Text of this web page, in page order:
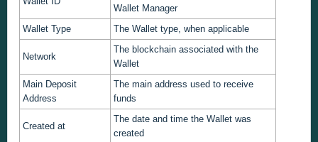
Wallet Manager
Wallet Type
The Wallet type, when applicable
Network
The blockchain associated with the
Wallet
Main Deposit
Address
The main address used to receive
funds
Created at
The date and time the Wallet was
created